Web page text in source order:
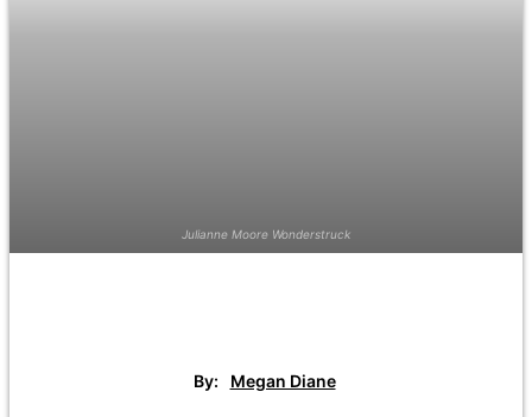
Julianne Moore Wonderstruck
By: Megan Diane